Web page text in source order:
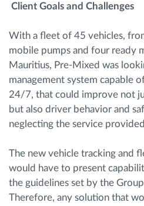
Client Goals and Challenges
With a fleet of 45 vehicles,
mobile pumps and four ready
Mauritius, Pre-Mixed was
management system capable
24/7, that could improve not
but also driver behavior and
neglecting the service
The new vehicle tracking and
would have to present
the guidelines set by the
Therefore, any solution that